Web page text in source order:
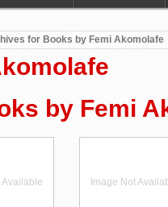
for Books by Femi Akomolafe
by Femi
Available Image Not